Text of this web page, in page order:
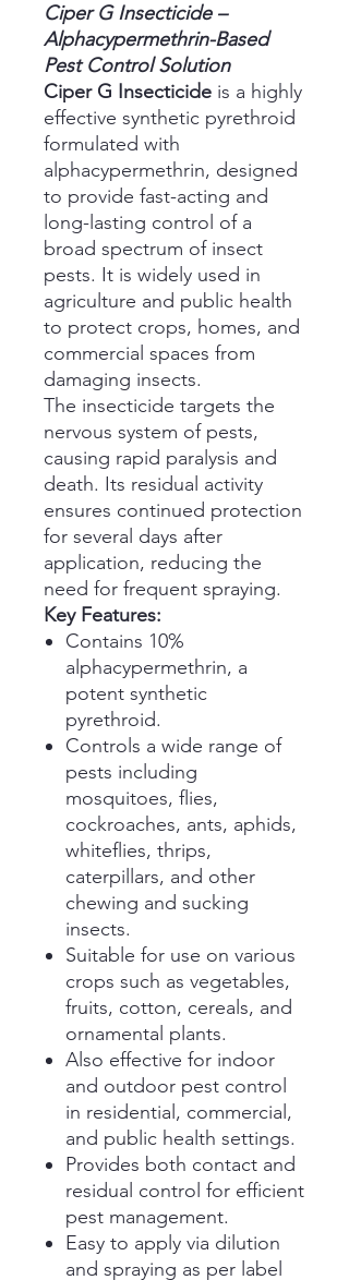
Ciper G Insecticide –
Alphacypermethrin-Based
Pest Control Solution
Ciper G Insecticide is a highly
effective synthetic pyrethroid
formulated with
alphacypermethrin, designed
to provide fast-acting and
long-lasting control of a
broad spectrum of insect
pests. It is widely used in
agriculture and public health
to protect crops, homes, and
commercial spaces from
damaging insects.
The insecticide targets the
nervous system of pests,
causing rapid paralysis and
death. Its residual activity
ensures continued protection
for several days after
application, reducing the
need for frequent spraying.
Key Features:
Contains 10%
alphacypermethrin, a
potent synthetic
pyrethroid.
Controls a wide range of
pests including
mosquitoes, flies,
cockroaches, ants, aphids,
whiteflies, thrips,
caterpillars, and other
chewing and sucking
insects.
Suitable for use on various
crops such as vegetables,
fruits, cotton, cereals, and
ornamental plants.
Also effective for indoor
and outdoor pest control
in residential, commercial,
and public health settings.
Provides both contact and
residual control for efficient
pest management.
Easy to apply via dilution
and spraying as per label